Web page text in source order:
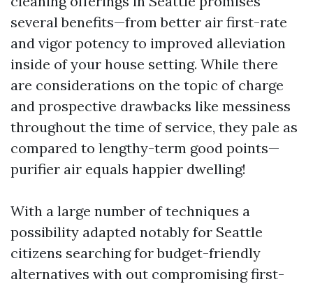
several benefits—from better air first-rate
and vigor potency to improved alleviation
inside of your house setting. While there
are considerations on the topic of charge
and prospective drawbacks like messiness
throughout the time of service, they pale as
compared to lengthy-term good points—
purifier air equals happier dwelling!
With a large number of techniques a
possibility adapted notably for Seattle
citizens searching for budget-friendly
alternatives with out compromising first-